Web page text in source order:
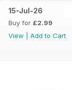
15-Jul-26
Buy for £2.99
View
Add to Cart